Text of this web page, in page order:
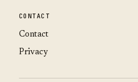
CONTACT
Contact
Privacy